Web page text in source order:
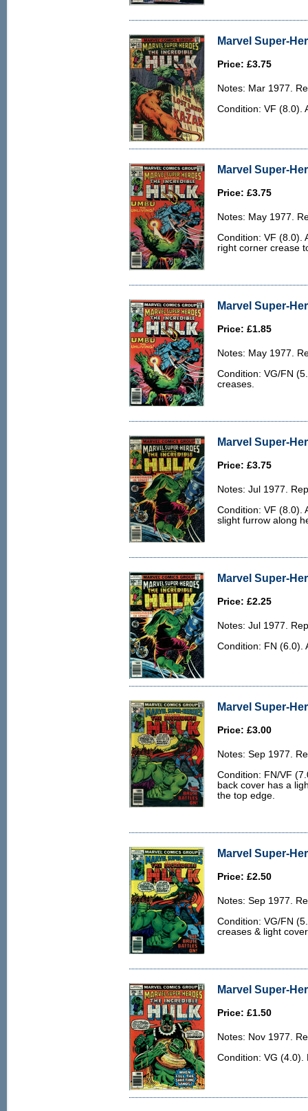
Marvel Super-
Price: £3.75
Notes: Mar 1977.
Condition: VF (8.0).
Marvel Super-
Price: £3.75
Notes: May 1977.
Condition: VF (8.0).
right corner crease
Marvel Super-
Price: £1.85
Notes: May 1977.
Condition: VG/FN
creases.
Marvel Super-
Price: £3.75
Notes: Jul 1977.
Condition: VF (8.0).
slight furrow along
Marvel Super-
Price: £2.25
Notes: Jul 1977.
Condition: FN (6.0).
Marvel Super-
Price: £3.00
Notes: Sep 1977.
Condition: FN/VF
back cover has a
the top edge.
Marvel Super-
Price: £2.50
Notes: Sep 1977.
Condition: VG/FN
creases & light
Marvel Super-
Price: £1.50
Notes: Nov 1977.
Condition: VG (4.0).